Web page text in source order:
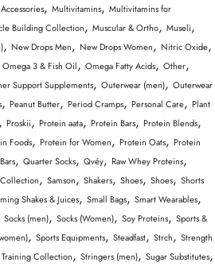
, Multivitamins, Multivitamins for
Building Collection, Muscular & Ortho, Museli,
, New Drops Men, New Drops Women, Nitric Oxide,
Omega 3 & Fish Oil, Omega Fatty Acids, Other,
Support Supplements, Outerwear (men), Outerwear
, Peanut Butter, Period Cramps, Personal Care, Plant
, Proskii, Protein aata, Protein Bars, Protein Blends,
Foods, Protein for Women, Protein Oats, Protein
, Quarter Socks, Qvéy, Raw Whey Proteins,
, Samson, Shakers, Shoes, Shoes, Shorts
Shakes & Juices, Small Bags, Smart Wearables,
Socks (men), Socks (Women), Soy Proteins, Sports &
, Sports Equipments, Steadfast, Strch, Strength
Collection, Stringers (men), Sugar Substitutes,